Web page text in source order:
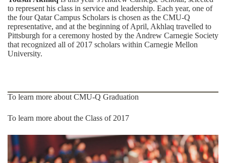
to represent his class in service and leadership. Each year, one of
the four Qatar Campus Scholars is chosen as the CMU-Q
representative, and at the beginning of April, Akhlaq travelled to
Pittsburgh for a ceremony hosted by the Andrew Carnegie Society
that recognized all of 2017 scholars within Carnegie Mellon
University.
To learn more about CMU-Q Graduation
To learn more about the Class of 2017